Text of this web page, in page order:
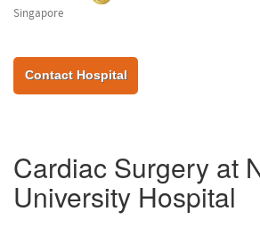
Singapore
Contact Hospital
Cardiac Surgery at
University Hospital